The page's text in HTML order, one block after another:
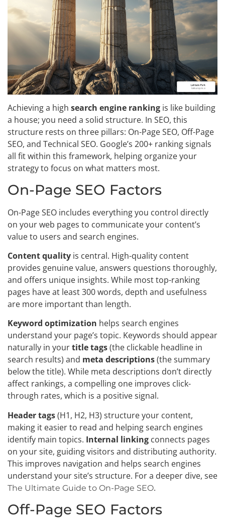
Achieving a high search engine ranking is like building
a house; you need a solid structure. In SEO, this
structure rests on three pillars: On-Page SEO, Off-Page
SEO, and Technical SEO. Google’s 200+ ranking signals
all fit within this framework, helping organize your
strategy to focus on what matters most.
On-Page SEO Factors
On-Page SEO includes everything you control directly
on your web pages to communicate your content’s
value to users and search engines.
Content quality is central. High-quality content
provides genuine value, answers questions thoroughly,
and offers unique insights. While most top-ranking
pages have at least 300 words, depth and usefulness
are more important than length.
Keyword optimization helps search engines
understand your page’s topic. Keywords should appear
naturally in yourtitle tags(the clickable headline in
search results) and meta descriptions(the summary
below the title). While meta descriptions don’t directly
affect rankings, a compelling one improves click-
through rates, which is a positive signal.
Header tags(H1, H2, H3) structure your content,
making it easier to read and helping search engines
identify main topics. Internal linking connects pages
on your site, guiding visitors and distributing authority.
This improves navigation and helps search engines
understand your site’s structure. For a deeper dive, see
The Ultimate Guide to On-Page SEO.
Off-Page SEO Factors